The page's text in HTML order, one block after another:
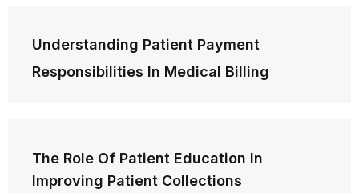
navigation
Understanding Patient Payment
Responsibilities In Medical Billing
The Role Of Patient Education In
Improving Patient Collections